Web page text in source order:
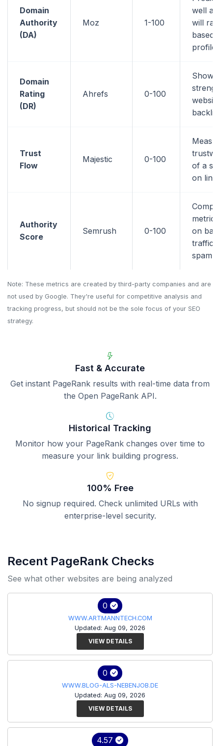
Domain
Authority
(DA)
Moz 1-100
well a
will
based
profile
Domain
Rating
(DR)
Ahrefs 0-100
Shows
Trust
Flow
Majestic 0-100
of a
on link
Authority
Score
Semrush 0-100
metric
on
traffic,
spam
Note: These metrics are created by third-party companies and are
not used by Google. They're useful for competitive analysis and
tracking progress, but should not be the sole focus of your SEO
strategy.
Fast & Accurate
Get instant PageRank results with real-time data from
the Open PageRank API.
Historical Tracking
Monitor how your PageRank changes over time to
measure your link building progress.
100% Free
No signup required. Check unlimited URLs with
enterprise-level security.
Recent PageRank Checks
See what other websites are being analyzed
0
WWW.ARTMANNTECH.COM
Updated: Aug 09, 2026
VIEW DETAILS
0
WWW.BLOG-ALS-NEBENJOB.DE
Updated: Aug 09, 2026
VIEW DETAILS
4.57